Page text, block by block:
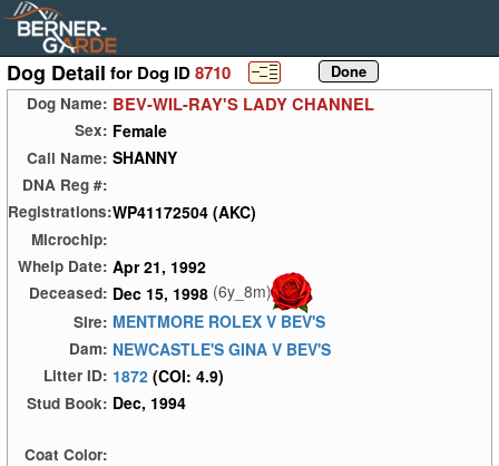
Dog Detail for Dog ID8710
Dog Name: BEV-WIL-RAY'S LADY CHANNEL
Sex: Female
Call Name: SHANNY
DNA Reg #:
Registrations:WP41172504 (AKC)
Microchip:
Whelp Date: Apr 21, 1992
Deceased: Dec 15, 1998 (6y_8m)
Sire: MENTMORE ROLEX V BEV'S
Dam: NEWCASTLE'S GINA V BEV'S
Litter ID: 1872 (COI: 4.9)
Stud Book: Dec, 1994
Coat Color: